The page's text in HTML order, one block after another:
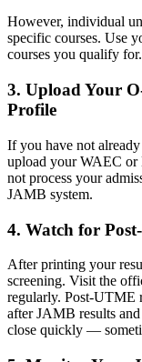
However, individual
specific courses. Use
courses you qualify for.
3. Upload Your
Profile
If you have not
upload your WAEC
not process your
JAMB system.
4. Watch for
After printing your
screening. Visit the
regularly. Post-UTME
after JAMB results
close quickly —